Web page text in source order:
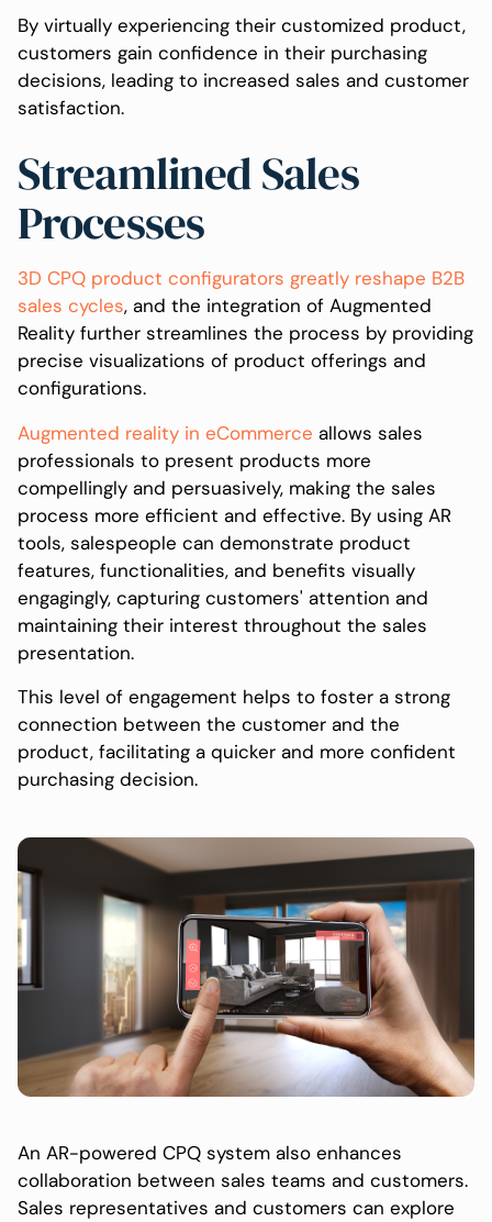
By virtually experiencing their customized product,
customers gain confidence in their purchasing
decisions, leading to increased sales and customer
satisfaction.
Streamlined Sales
Processes
3D CPQ product configurators greatly reshape B2B
sales cycles, and the integration of Augmented
Reality further streamlines the process by providing
precise visualizations of product offerings and
configurations.
Augmented reality in eCommerce allows sales
professionals to present products more
compellingly and persuasively, making the sales
process more efficient and effective. By using AR
tools, salespeople can demonstrate product
features, functionalities, and benefits visually
engagingly, capturing customers' attention and
maintaining their interest throughout the sales
presentation.
This level of engagement helps to foster a strong
connection between the customer and the
product, facilitating a quicker and more confident
purchasing decision.
An AR-powered CPQ system also enhances
collaboration between sales teams and customers.
Sales representatives and customers can explore